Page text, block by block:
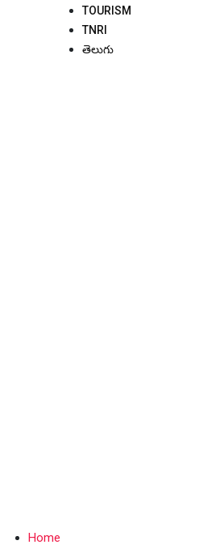
TOURISM
TNRI
తెలుగు
Home